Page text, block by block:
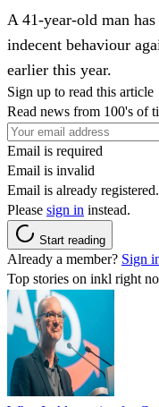
A 41-year-old man has
indecent behaviour
earlier this year.
Sign up to read this article
Read news from 100's of
Email is required
Email is invalid
Email is already registered.
Please sign in instead.
Start reading
Already a member? Sign
Top stories on inkl right